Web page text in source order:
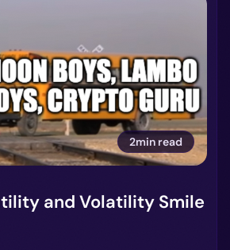
2min read
and Volatility Smile